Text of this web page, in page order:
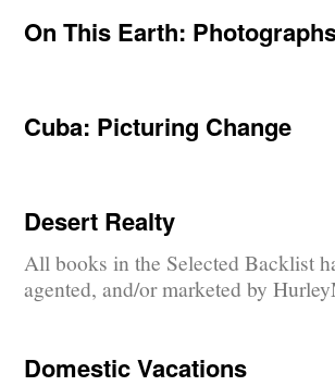
On This Earth:
Cuba: Picturing Change
Desert Realty
All books in the Selected Backlist
agented, and/or marketed by
Domestic Vacations